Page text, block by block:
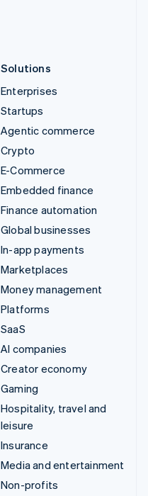
Solutions
Enterprises
Startups
Agentic commerce
Crypto
E-Commerce
Embedded finance
Finance automation
Global businesses
In-app payments
Marketplaces
Money management
Platforms
SaaS
AI companies
Creator economy
Gaming
Hospitality, travel and
leisure
Insurance
Media and entertainment
Non-profits